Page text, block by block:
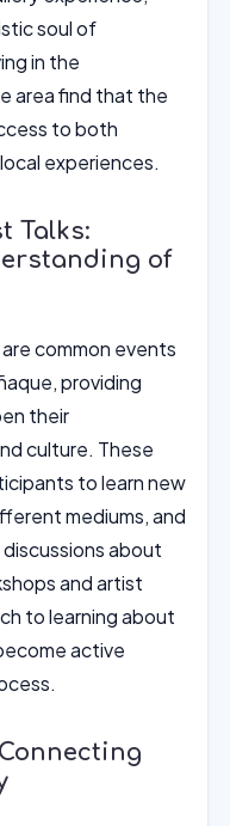
soul of
in the
area find that the
to both
experiences.
Talks:
of
common events
providing
their
culture. These
to learn new
mediums, and
about
and artist
to learning about
active